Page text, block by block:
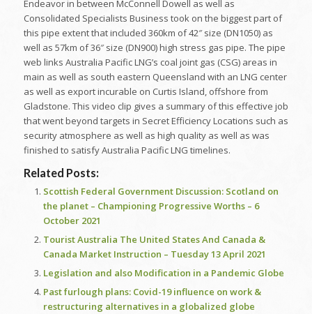
Endeavor in between McConnell Dowell as well as
Consolidated Specialists Business took on the biggest part of
this pipe extent that included 360km of 42″ size (DN1050) as
well as 57km of 36″ size (DN900) high stress gas pipe. The pipe
web links Australia Pacific LNG’s coal joint gas (CSG) areas in
main as well as south eastern Queensland with an LNG center
as well as export incurable on Curtis Island, offshore from
Gladstone. This video clip gives a summary of this effective job
that went beyond targets in Secret Efficiency Locations such as
security atmosphere as well as high quality as well as was
finished to satisfy Australia Pacific LNG timelines.
Related Posts:
Scottish Federal Government Discussion: Scotland on
the planet – Championing Progressive Worths – 6
October 2021
Tourist Australia The United States And Canada &
Canada Market Instruction – Tuesday 13 April 2021
Legislation and also Modification in a Pandemic Globe
Past furlough plans: Covid-19 influence on work &
restructuring alternatives in a globalized globe